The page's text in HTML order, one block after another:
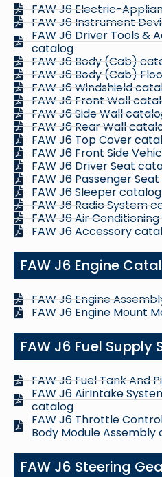
FAW J6 Electric-
FAW J6 Instrument
FAW J6 Driver Tools &
catalog
FAW J6 Body (Cab)
FAW J6 Body (Cab)
FAW J6 Windshield
FAW J6 Front Wall
FAW J6 Side Wall
FAW J6 Rear Wall
FAW J6 Top Cover
FAW J6 Front Side
FAW J6 Driver Seat
FAW J6 Passenger
FAW J6 Sleeper catalog
FAW J6 Radio System
FAW J6 Air
FAW J6 Accessory
FAW J6 Engine
FAW J6 Engine
FAW J6 Engine Mount
FAW J6 Fuel
FAW J6 Fuel Tank And
FAW J6 AirIntake
catalog
FAW J6 Throttle
Body Module Assembly
FAW J6 Steering